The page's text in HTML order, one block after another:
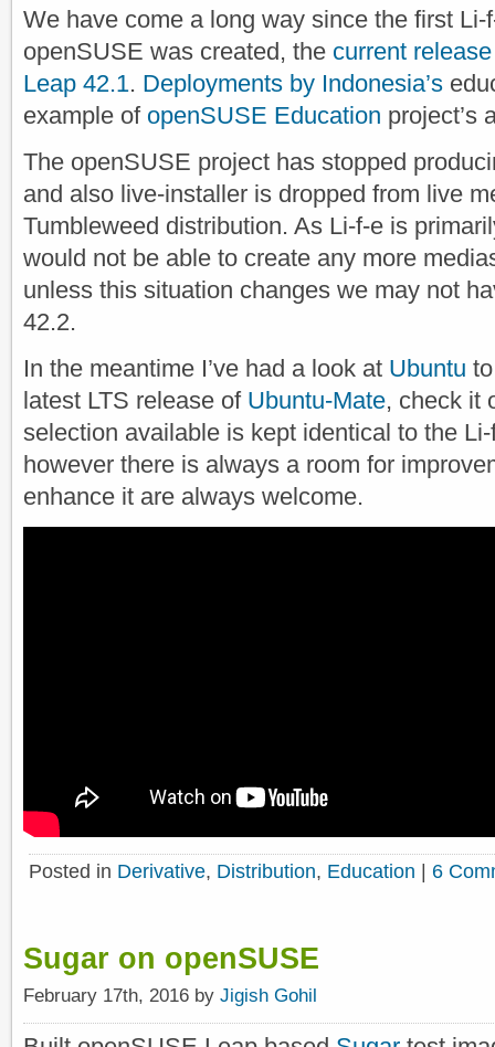
We have come a long way since the first
openSUSE was created, the current release
Leap 42.1. Deployments by Indonesia’s
example of openSUSE Education project’s
The openSUSE project has stopped
and also live-installer is dropped from live
Tumbleweed distribution. As Li-f-e is
would not be able to create any more
unless this situation changes we may not
42.2.
In the meantime I’ve had a look at Ubuntu
latest LTS release of Ubuntu-Mate, check it
selection available is kept identical to the
however there is always a room for
enhance it are always welcome.
Posted in Derivative, Distribution, Education 6
Sugar on openSUSE
February 17th, 2016 by Jigish Gohil